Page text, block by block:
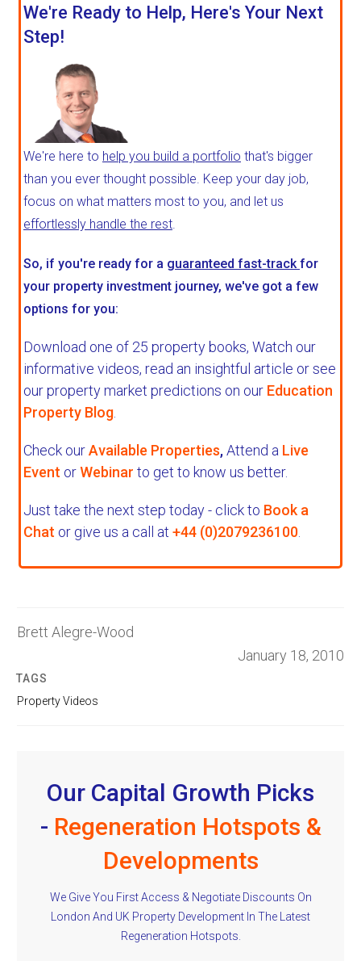
We're Ready to Help, Here's Your Next
Step!
We're here to help you build a portfolio that's bigger
than you ever thought possible. Keep your day job,
focus on what matters most to you, and let us
effortlessly handle the rest.
So, if you're ready for a guaranteed fast-trackfor
your property investment journey, we've got a few
options for you:
Download one of 25 property books, Watch our
informative videos, read an insightful article or see
our property market predictions on our Education
Property Blog
Check ourAvailable Properties,Attend a Live
Event orWebinar to get to know us better.
Just take the next step today - click to Book a
Chat or give us a call at +44 (0)2079236100
Brett Alegre-Wood
January 18, 2010
TAGS
Property Videos
Our Capital Growth Picks
- Regeneration Hotspots &
Developments
We Give You First Access & Negotiate Discounts On
London And UK Property Development In The Latest
Regeneration Hotspots.